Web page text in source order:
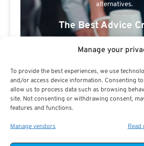
Manage your
To provide the best experiences, we use
and/or access device information. Consenting
allow us to process data such as browsing
site. Not consenting or withdrawing consent,
features and functions.
Manage vendors
alternatives.
The Best Advice
The Best
Are you a Public Sector